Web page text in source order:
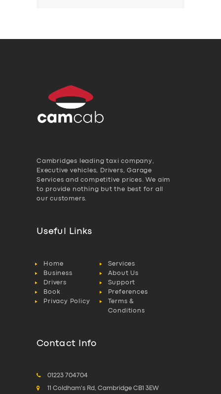
Cambridges leading taxi company,
Executive vehicles, Drivers, Garage
Services and competitive prices. We aim
to provide nothing but the best for all
our customers.
Useful Links
Home
Services
Business
About Us
Drivers
Support
Book
Preferences
Privacy Policy
Terms &
Conditions
Contact Info
01223 704704
11 Coldham's Rd, Cambridge CB1 3EW